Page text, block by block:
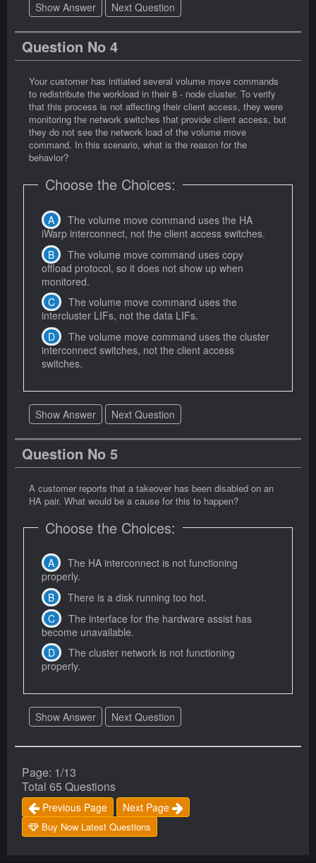
Show Answer Next Question
Question No 4
Your customer has initiated several volume move commands
to redistribute the workload in their 8 - node cluster. To verify
that this process is not affecting their client access, they were
monitoring the network switches that provide client access, but
they do not see the network load of the volume move
command. In this scenario, what is the reason for the
behavior?
Choose the Choices:
The volume move command uses the HA
iWarp interconnect, not the client access switches.
The volume move command uses copy
offload protocol, so it does not show up when
monitored.
The volume move command uses the
intercluster LIFs, not the data LIFs.
The volume move command uses the cluster
interconnect switches, not the client access
switches.
Show Answer Next Question
Question No 5
A customer reports that a takeover has been disabled on an
HA pair. What would be a cause for this to happen?
Choose the Choices:
The HA interconnect is not functioning
properly.
There is a disk running too hot.
The interface for the hardware assist has
become unavailable.
The cluster network is not functioning
properly.
Show Answer Next Question
Page: 1/13
Total 65 Questions
Previous Page Next Page
Buy Now Latest Questions